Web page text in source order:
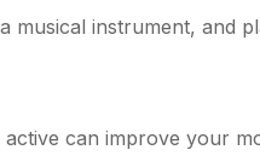
musical instrument, and
active can improve your